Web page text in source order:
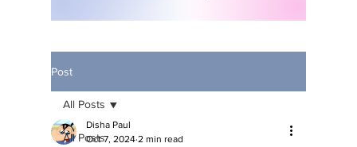
Post
All Posts
All Posts
Disha Paul
Oct 7, 2024 2 min read